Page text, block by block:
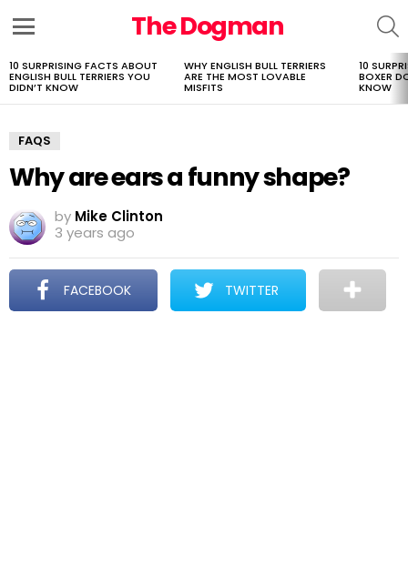
The Dogman
LATEST
STORIES
10 SURPRISING FACTS ABOUT
ENGLISH BULL TERRIERS YOU
DIDN’T KNOW
WHY ENGLISH BULL TERRIERS
ARE THE MOST LOVABLE
MISFITS
10
BOXER
KNOW
FAQS
Why are ears a funny shape?
by Mike Clinton
3 years ago
FACEBOOK TWITTER